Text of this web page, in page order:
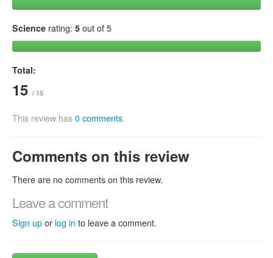
Science rating: 5 out of 5
Total:
15 / 15
This review has 0 comments.
Comments on this review
There are no comments on this review.
Leave a comment
Sign up or log in to leave a comment.